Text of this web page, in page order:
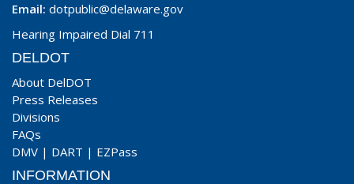
Email: dotpublic@delaware.gov
Hearing Impaired Dial 711
DELDOT
About DelDOT
Press Releases
Divisions
FAQs
DMV | DART | EZPass
INFORMATION